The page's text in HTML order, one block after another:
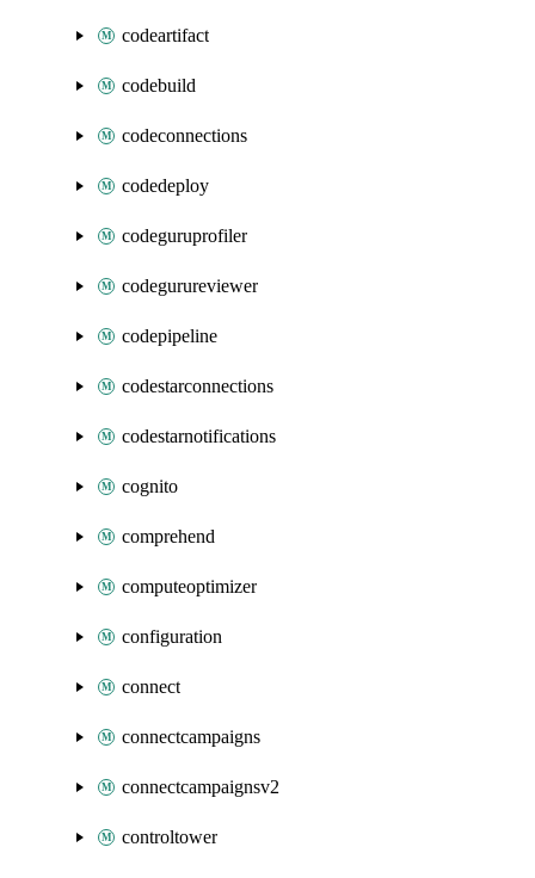
codeartifact
codebuild
codeconnections
codedeploy
codeguruprofiler
codegurureviewer
codepipeline
codestarconnections
codestarnotifications
cognito
comprehend
computeoptimizer
configuration
connect
connectcampaigns
connectcampaignsv2
controltower